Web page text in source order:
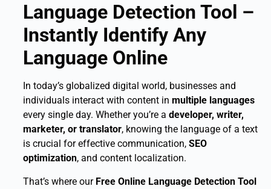
Language Detection Tool –
Instantly Identify Any
Language Online
In today’s globalized digital world, businesses and
individuals interact with content in multiple languages
every single day. Whether you’re a developer, writer,
marketer, or translator, knowing the language of a text
is crucial for effective communication, SEO
optimization, and content localization.
That’s where our Free Online Language Detection Tool